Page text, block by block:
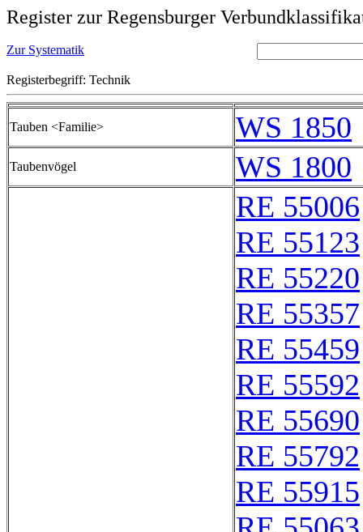
Register zur Regensburger
Zur Systematik
Registerbegriff: Technik
Tauben <Familie> WS 1850
Taubenvögel
WS 1800
RE 55006
RE 55123
RE 55220
RE 55357
RE 55459
RE 55592
RE 55690
RE 55792
RE 55915